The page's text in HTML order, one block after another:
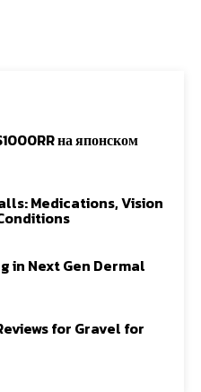
на японском
Medications, Vision
in Next Gen Dermal
for Gravel for